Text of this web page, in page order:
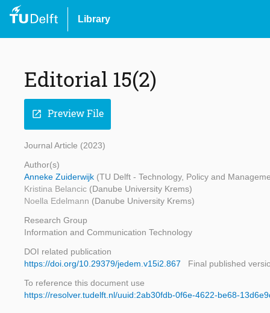
Library
Editorial 15(2)
open_in_new Preview File
Journal Article (2023)
Author(s)
Anneke Zuiderwijk (TU Delft - Technology, Policy and
Kristina Belancic (Danube University Krems)
Noella Edelmann (Danube University Krems)
Research Group
Information and Communication Technology
DOI related publication
https://doi.org/10.29379/jedem.v15i2.867
Final published
To reference this document use
https://resolver.tudelft.nl/uuid:2ab30fdb-0f6e-4622-be68-